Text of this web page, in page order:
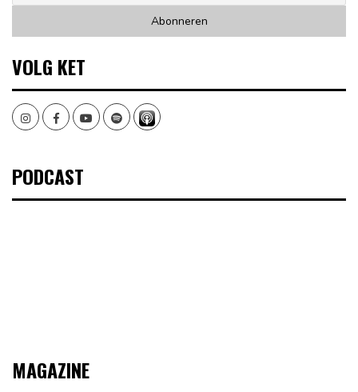
VOLG KET
InstagramFacebookYoutubeSpotify
PODCAST
MAGAZINE